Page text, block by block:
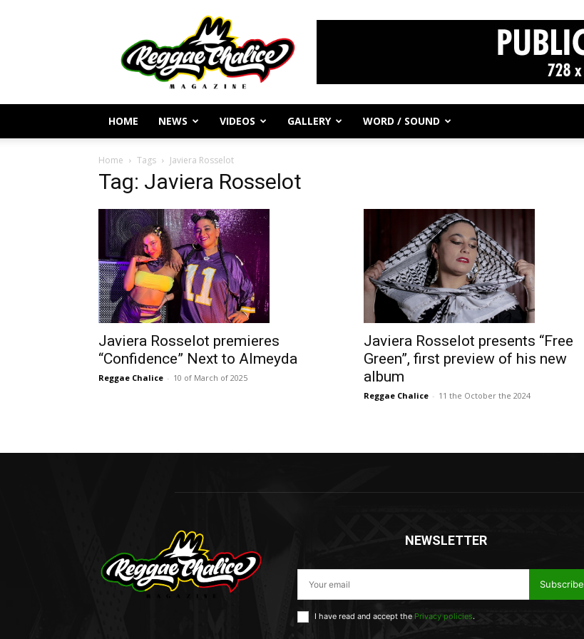
Reggae
Journalism
and
Culture
HOME NEWS VIDEOS GALLERY WORD / SOUND
Home Tags Javiera Rosselot
Tag: Javiera Rosselot
Javiera Rosselot premieres
“Confidence” Next to Almeyda
Reggae Chalice - 10 of March of 2025
Javiera Rosselot presents “Free
Green”, first preview of his new
album
Reggae Chalice - 11 the October the 2024
NEWSLETTER
Subscribe
I have read and accept the Privacy policies.